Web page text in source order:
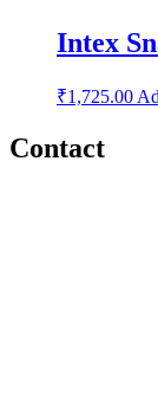
Intex
₹1,725.00
Contact